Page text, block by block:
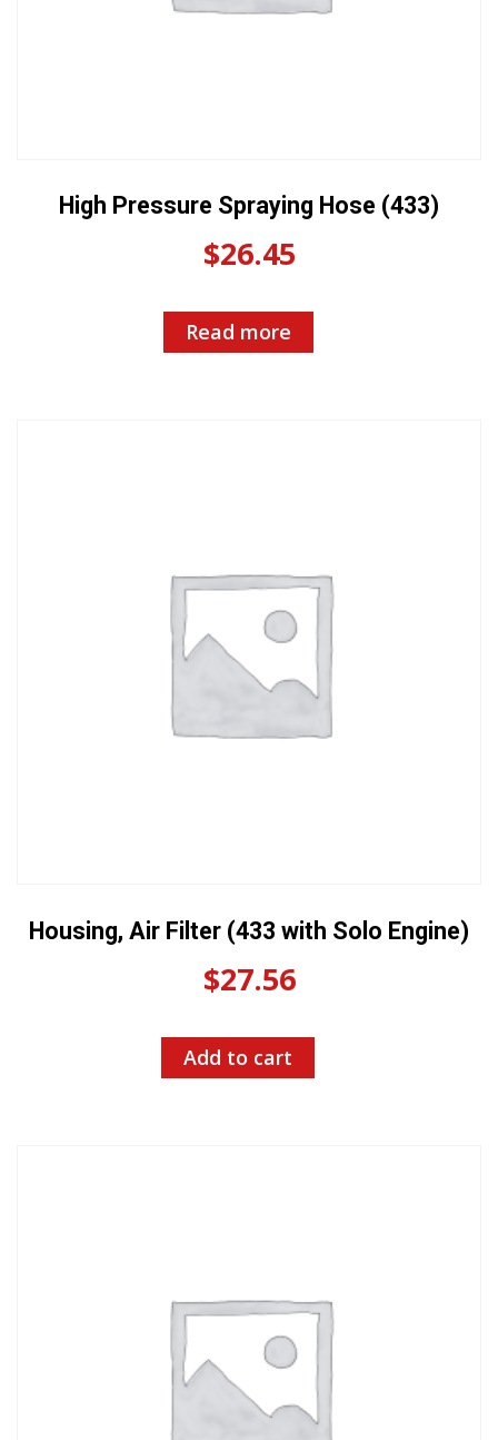
High Pressure Spraying Hose (433)
$26.45
Read more
Housing, Air Filter (433 with Solo Engine)
$27.56
Add to cart